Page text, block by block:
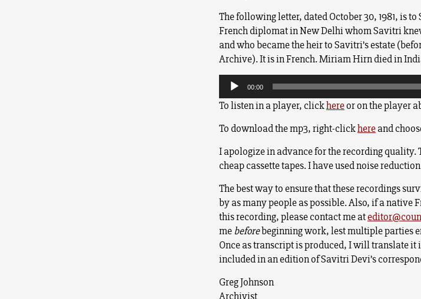
The following letter, dated October 30, 1981, is
French diplomat in New Delhi whom Savitri
and who became the heir to Savitri’s estate
Archive). It is in French. Miriam Hirn died in
Audio
Player
00:00
To listen in a player, clickhereor on the player
To download the mp3, right-clickhere and
I apologize in advance for the recording quality.
cheap cassette tapes. I have used noise
The best way to ensure that these recordings
by as many people as possible. Also, if a native
this recording, please contact me at
me beforebeginning work, lest multiple parties
Once as transcript is produced, I will translate
included in an edition of Savitri Devi’s
Greg Johnson
Archivist